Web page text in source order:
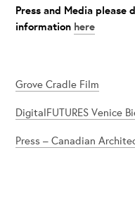
Press and Media please
information here
Grove Cradle Film
DigitalFUTURES Venice
Press – Canadian